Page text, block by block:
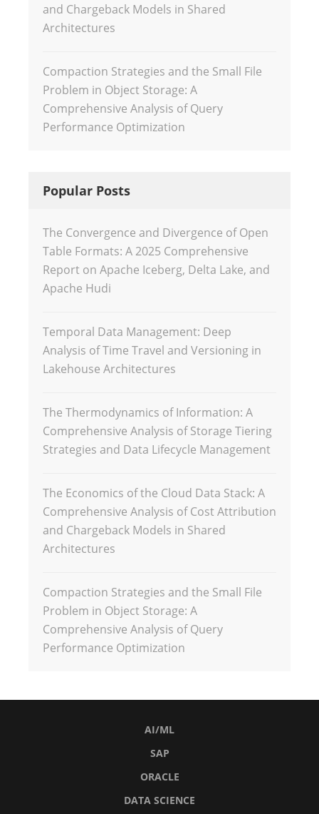
and Chargeback Models in Shared
Architectures
Compaction Strategies and the Small File
Problem in Object Storage: A
Comprehensive Analysis of Query
Performance Optimization
Popular Posts
The Convergence and Divergence of Open
Table Formats: A 2025 Comprehensive
Report on Apache Iceberg, Delta Lake, and
Apache Hudi
Temporal Data Management: Deep
Analysis of Time Travel and Versioning in
Lakehouse Architectures
The Thermodynamics of Information: A
Comprehensive Analysis of Storage Tiering
Strategies and Data Lifecycle Management
The Economics of the Cloud Data Stack: A
Comprehensive Analysis of Cost Attribution
and Chargeback Models in Shared
Architectures
Compaction Strategies and the Small File
Problem in Object Storage: A
Comprehensive Analysis of Query
Performance Optimization
AI/ML
SAP
ORACLE
DATA SCIENCE